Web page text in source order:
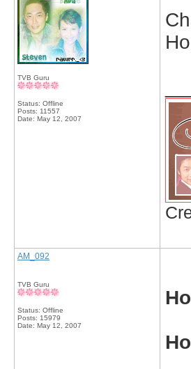
TVB Guru
Status: Offline
Posts: 11557
Date: May 12, 2007
AM_092
TVB Guru
Status: Offline
Posts: 15979
Date: May 12, 2007